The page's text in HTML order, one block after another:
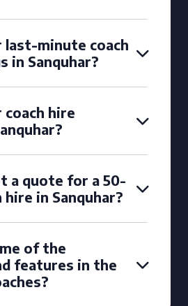
minute coach
in Sanquhar?
hire
a quote for a 50-
in Sanquhar?
of the
features in the